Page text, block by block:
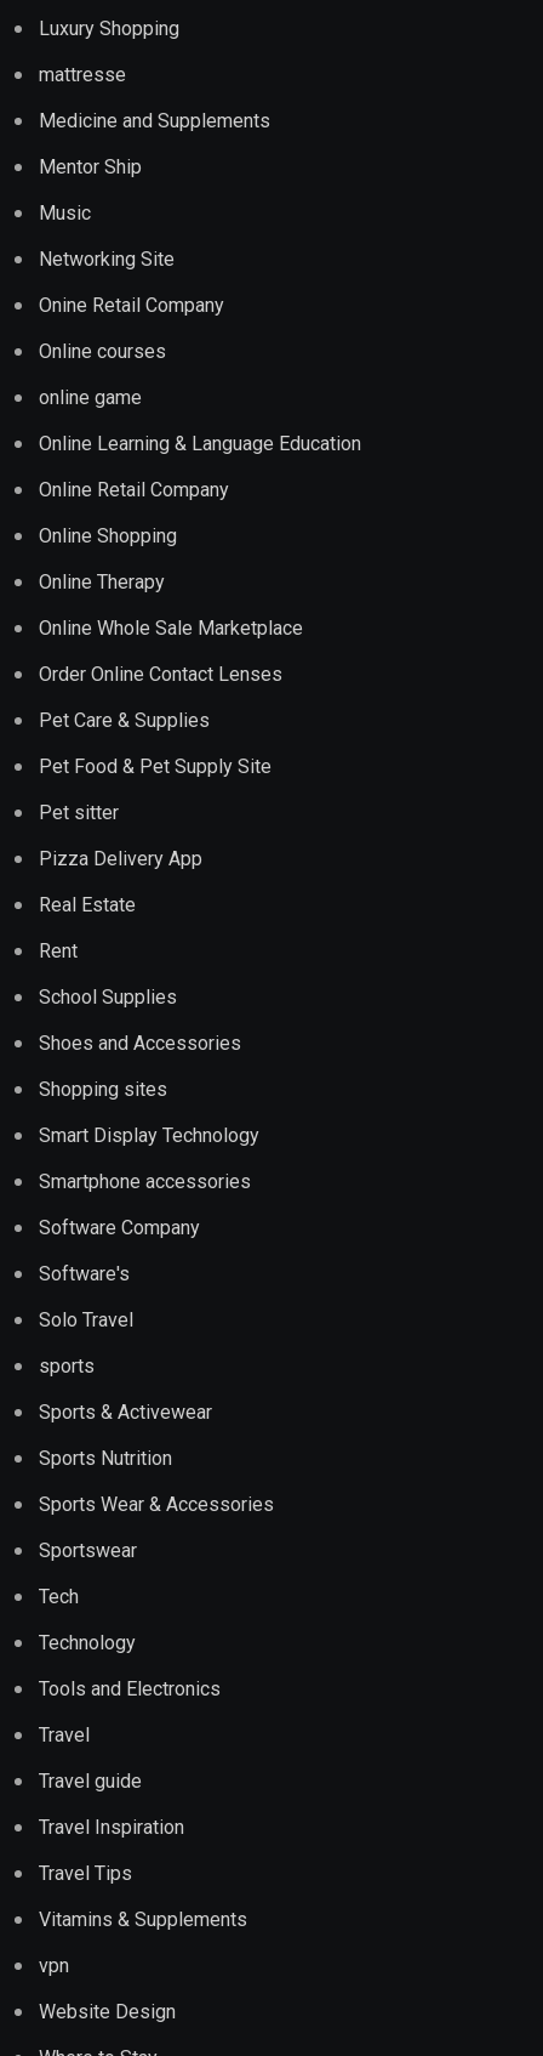
Luxury Shopping
mattresse
Medicine and Supplements
Mentor Ship
Music
Networking Site
Onine Retail Company
Online courses
online game
Online Learning & Language Education
Online Retail Company
Online Shopping
Online Therapy
Online Whole Sale Marketplace
Order Online Contact Lenses
Pet Care & Supplies
Pet Food & Pet Supply Site
Pet sitter
Pizza Delivery App
Real Estate
Rent
School Supplies
Shoes and Accessories
Shopping sites
Smart Display Technology
Smartphone accessories
Software Company
Software's
Solo Travel
sports
Sports & Activewear
Sports Nutrition
Sports Wear & Accessories
Sportswear
Tech
Technology
Tools and Electronics
Travel
Travel guide
Travel Inspiration
Travel Tips
Vitamins & Supplements
vpn
Website Design